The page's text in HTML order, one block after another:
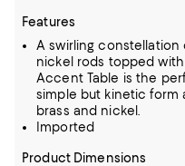
Features
A swirling constellation
nickel rods topped
Accent Table is the
simple but kinetic form
brass and nickel.
Imported
Product Dimensions